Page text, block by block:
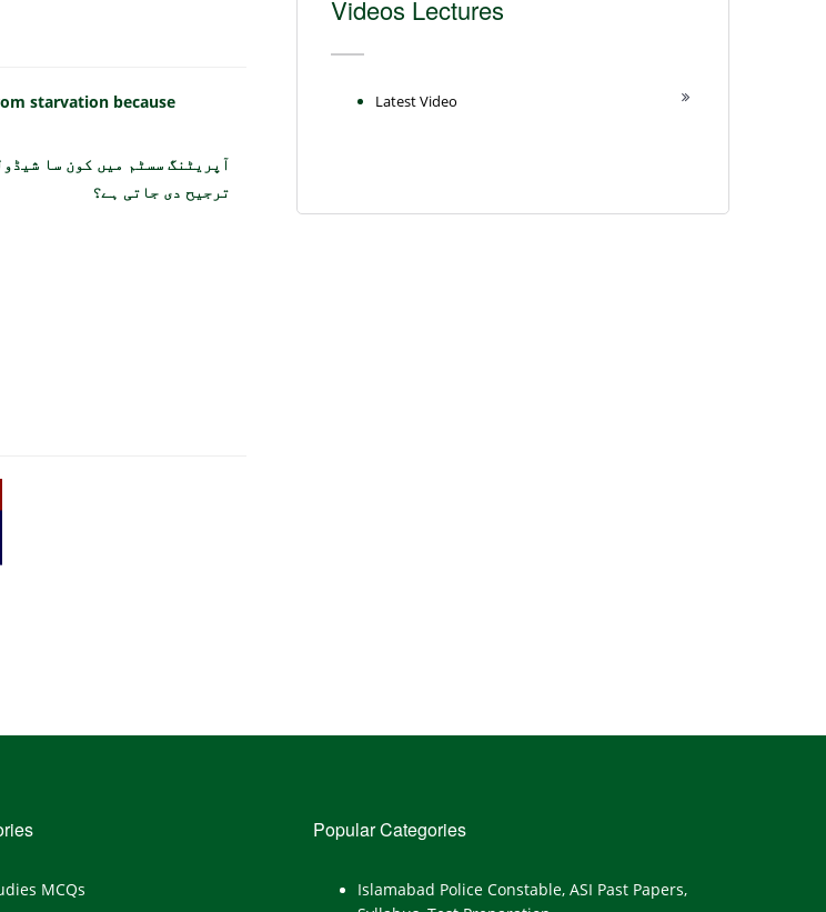
starvation because
آپریٹنگ سسٹم میں کون سا
ترجیح دی جاتی ہے؟
Videos Lectures
Latest Video
MCQs
Popular Categories
Islamabad Police Constable, ASI Past Papers,